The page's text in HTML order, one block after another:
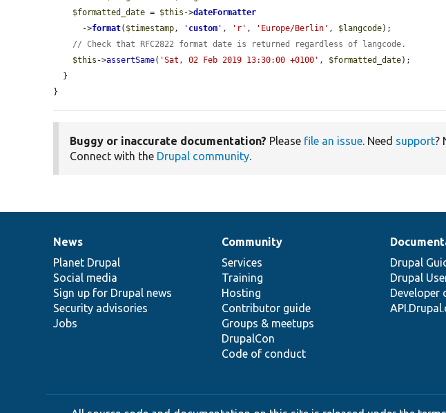
$formatted_date = $this ->dateFormatter
      ->
format( $timestamp, ' custom ' , 'r' , 'Europe/Berlin' , $langcode);
// Check that RFC2822 format date is returned regardless of langcode.
$this ->assertSame( 'Sat, 02 Feb 2019 13:30:00 +0100' , $formatted_date);
}
Buggy or inaccurate documentation? Please file an issue. Need support?
Connect with the Drupal community.
News
items
News
Planet Drupal
Social media
Sign up for Drupal news
Security advisories
Jobs
Our
community
Community
Services
Training
Hosting
Contributor guide
Groups & meetups
DrupalCon
Code of conduct
Documentation
Drupal
Drupal
Developer
Drupal
code
base
Governance
of
community